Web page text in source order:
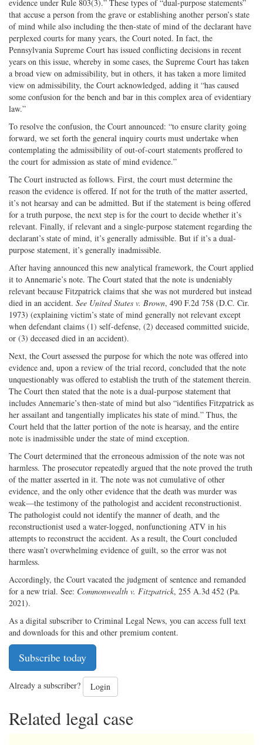
evidence under Rule 803(3).” These types of “dual-purpose statements”
that accuse a person from the grave or establishing another person’s state
of mind while also including the then-state of mind of the declarant have
perplexed courts for many years, the Court noted. In fact, the
Pennsylvania Supreme Court has issued conflicting decisions in recent
years on this issue, whereby in some cases, the Supreme Court has taken
a broad view on admissibility, but in others, it has taken a more limited
view on admissibility, the Court acknowledged, adding it “has caused
some confusion for the bench and bar in this complex area of evidentiary
law.”
To resolve the confusion, the Court announced: “to ensure clarity going
forward, we set forth the general inquiry courts must undertake when
contemplating the admissibility of out-of-court statements proffered to
the court for admission as state of mind evidence.”
The Court instructed as follows. First, the court must determine the
reason the evidence is offered. If not for the truth of the matter asserted,
it’s not hearsay and can be admitted. But if the statement is being offered
for a truth purpose, the next step is for the court to decide whether it’s
relevant. Finally, if relevant and a single-purpose statement regarding the
declarant’s state of mind, it’s generally admissible. But if it’s a dual-
purpose statement, it’s generally inadmissible.
After having announced this new analytical framework, the Court applied
it to Annemarie’s note. The Court stated that the note is undeniably
relevant because Fitzpatrick claims that she was not murdered but instead
died in an accident. See United States v. Brown, 490 F.2d 758 (D.C. Cir.
1973) (explaining victim’s state of mind generally not relevant except
when defendant claims (1) self-defense, (2) deceased committed suicide,
or (3) deceased died in an accident).
Next, the Court assessed the purpose for which the note was offered into
evidence and, upon a review of the trial record, concluded that the note
unquestionably was offered to establish the truth of the statement therein.
The Court then stated that the note is a dual-purpose statement that
includes Annemarie’s then-state of mind but also “identifies Fitzpatrick as
her assailant and tangentially implicates his state of mind.” Thus, the
Court held that the latter portion of the note is hearsay, and the entire
note is inadmissible under the state of mind exception.
The Court determined that the erroneous admission of the note was not
harmless. The prosecutor repeatedly argued that the note proved the truth
of the matter asserted in it. The note was not cumulative of other
evidence, and the only other evidence that the death was murder was
weak—the testimony of the pathologist and accident reconstructionist.
The pathologist could not identify the manner of death, and the
reconstructionist used a water-logged, nonfunctioning ATV in his
attempts to reconstruct the accident. As a result, the Court concluded
there wasn’t overwhelming evidence of guilt, so the error was not
harmless.
Accordingly, the Court vacated the judgment of sentence and remanded
for a new trial. See: Commonwealth v. Fitzpatrick, 255 A.3d 452 (Pa.
2021).
As a digital subscriber to Criminal Legal News, you can access full text
and downloads for this and other premium content.
Subscribe today
Already a subscriber? Login
Related legal case